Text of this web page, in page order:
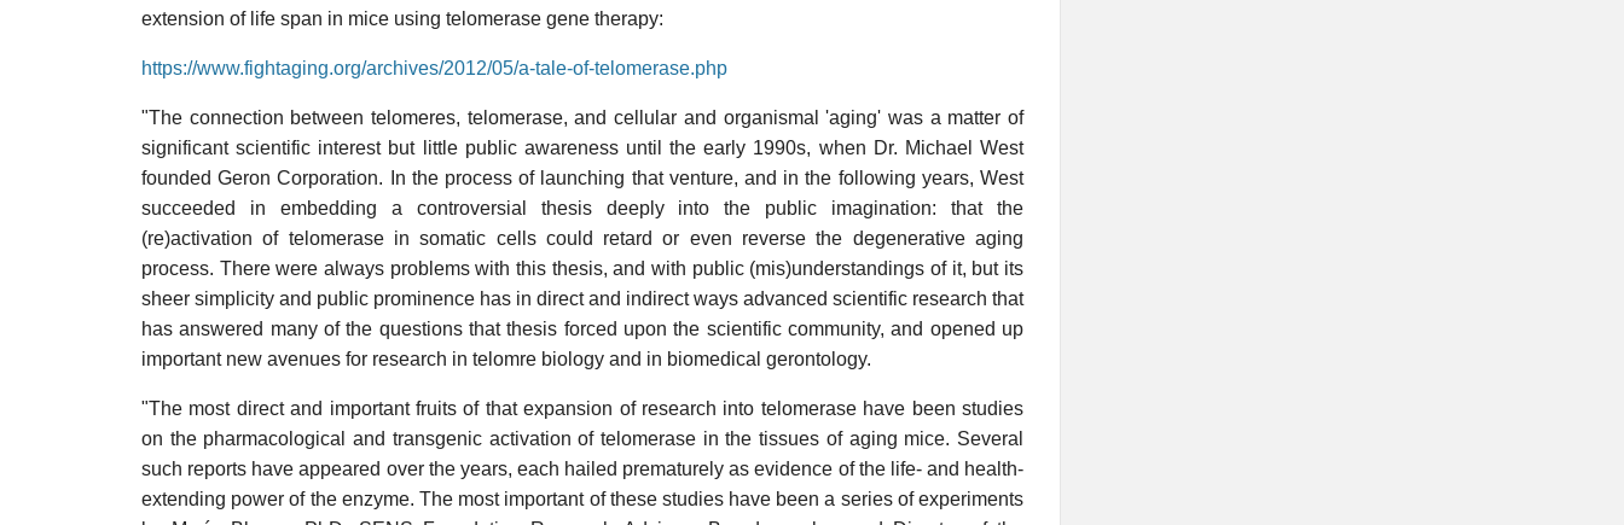
extension of life span in mice using telomerase gene therapy:
https://www.fightaging.org/archives/2012/05/a-tale-of-telomerase.php
"The connection between telomeres, telomerase, and cellular and organismal 'aging' was a matter of
significant scientific interest but little public awareness until the early 1990s, when Dr. Michael West
founded Geron Corporation. In the process of launching that venture, and in the following years, West
succeeded in embedding a controversial thesis deeply into the public imagination: that the
(re)activation of telomerase in somatic cells could retard or even reverse the degenerative aging
process. There were always problems with this thesis, and with public (mis)understandings of it, but its
sheer simplicity and public prominence has in direct and indirect ways advanced scientific research that
has answered many of the questions that thesis forced upon the scientific community, and opened up
important new avenues for research in telomre biology and in biomedical gerontology.
"The most direct and important fruits of that expansion of research into telomerase have been studies
on the pharmacological and transgenic activation of telomerase in the tissues of aging mice. Several
such reports have appeared over the years, each hailed prematurely as evidence of the life- and health-
extending power of the enzyme. The most important of these studies have been a series of experiments